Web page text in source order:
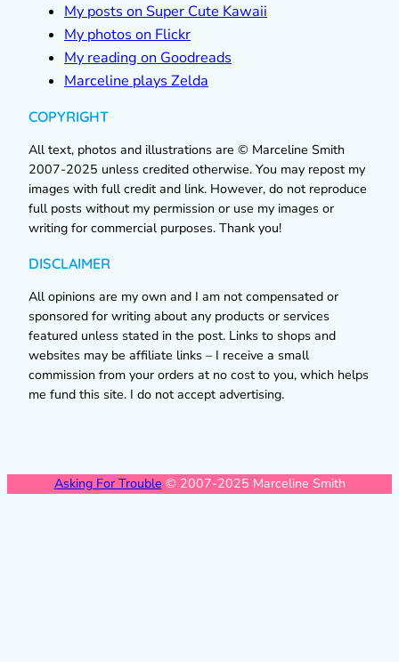
My posts on Super Cute Kawaii
My photos on Flickr
My reading on Goodreads
Marceline plays Zelda
COPYRIGHT
All text, photos and illustrations are © Marceline Smith
2007-2025 unless credited otherwise. You may repost my
images with full credit and link. However, do not reproduce
full posts without my permission or use my images or
writing for commercial purposes. Thank you!
DISCLAIMER
All opinions are my own and I am not compensated or
sponsored for writing about any products or services
featured unless stated in the post. Links to shops and
websites may be affiliate links – I receive a small
commission from your orders at no cost to you, which helps
me fund this site. I do not accept advertising.
Asking For Trouble © 2007-2025 Marceline Smith